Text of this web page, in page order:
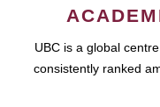
UBC is a global
consistently ranked